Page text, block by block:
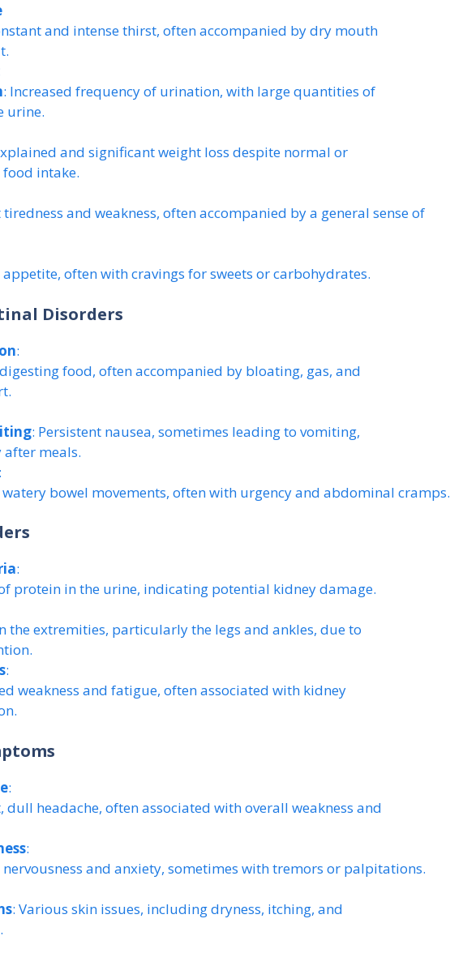
and intense thirst, often accompanied by dry mouth
: Increased frequency of urination, with large quantities of
urine.
and significant weight loss despite normal or
intake.
tiredness and weakness, often accompanied by a general sense of
appetite, often with cravings for sweets or carbohydrates.
Disorders
:
food, often accompanied by bloating, gas, and
: Persistent nausea, sometimes leading to vomiting,
after meals.
:
bowel movements, often with urgency and abdominal cramps.
:
protein in the urine, indicating potential kidney damage.
the extremities, particularly the legs and ankles, due to
:
weakness and fatigue, often associated with kidney
:
dull headache, often associated with overall weakness and
:
nervousness and anxiety, sometimes with tremors or palpitations.
: Various skin issues, including dryness, itching, and